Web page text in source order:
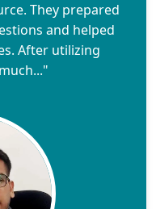
They prepared
and helped
After utilizing